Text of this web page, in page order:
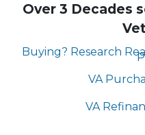
Over 3 Decades
Buying? Research
VA
VA